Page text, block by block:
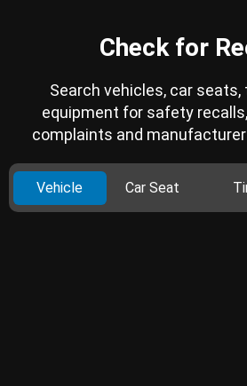
Check for
Search vehicles, car
equipment for safety
complaints and
Vehicle Car Seat